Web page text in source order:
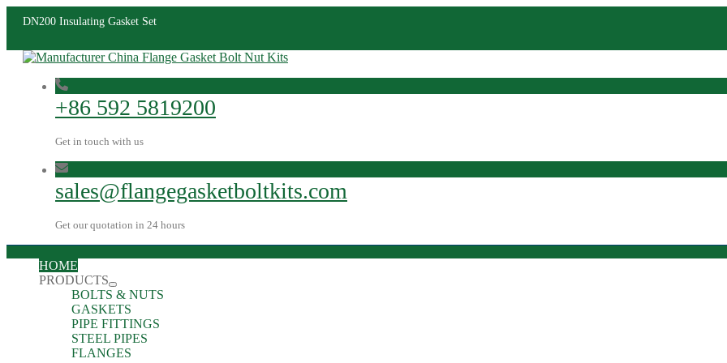
DN200 Insulating Gasket Set
+86 592 5819200
Get in touch with us
sales@flangegasketboltkits.com
Get our quotation in 24 hours
HOME
PRODUCTS
BOLTS & NUTS
GASKETS
PIPE FITTINGS
STEEL PIPES
FLANGES